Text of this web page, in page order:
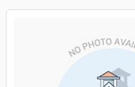
Our Services